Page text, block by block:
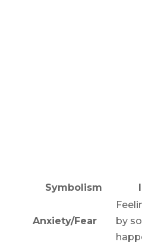
Symbolism
Anxiety/Fear
by